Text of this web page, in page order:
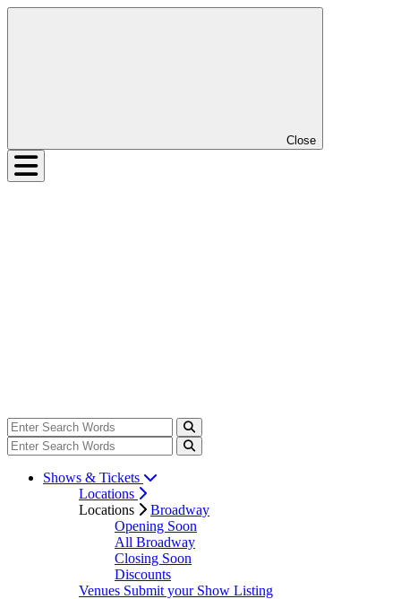
Close
Shows & Tickets
Locations
Locations
Broadway
Opening Soon
All Broadway
Closing Soon
Discounts
Venues Submit your Show Listing